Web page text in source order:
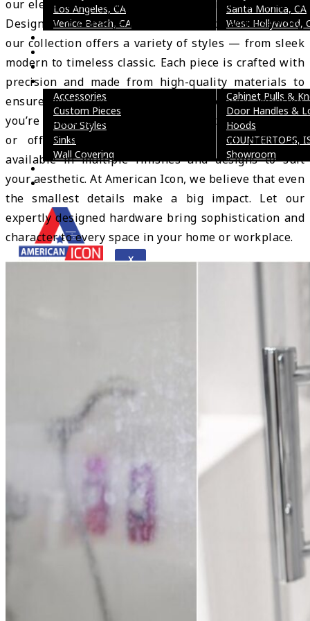
Los Angeles, CA
Santa Monica, CA
Venice Beach, CA
West Hollywood,
Reviews
Social Media
Gallery
Accessories
Cabinet Pulls &
Custom Pieces
Door Handles &
Door Styles
Hoods
Sinks
COUNTERTOPS,
Wall Covering
Showroom
Contact Us
X
our elegant and functional cabinet pulls and handles.
Designed to enhance both appearance and usability,
our collection offers a variety of styles — from sleek
modern to timeless classic. Each piece is crafted with
precision and made from high-quality materials to
ensure durability and long-lasting beauty. Whether
you’re updating kitchen cabinets, bathroom vanities,
or office furniture, our handles and pulls are
available in multiple finishes and designs to suit
your aesthetic. At American Icon, we believe that even
the smallest details make a big impact. Let our
expertly designed hardware bring sophistication and
character to every space in your home or workplace.